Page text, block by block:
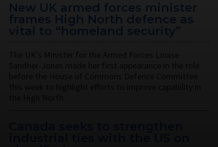
New UK armed forces minister
frames High North defence as
vital to “homeland security”